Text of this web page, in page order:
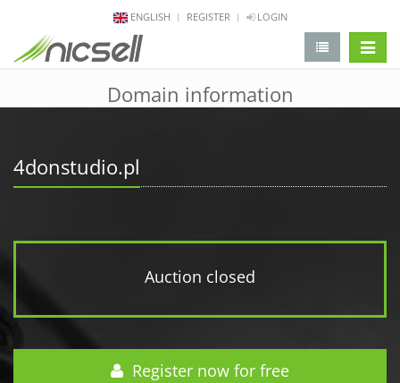
ENGLISH REGISTER LOGIN
Domain information
4donstudio.pl
Auction closed
Register now for free